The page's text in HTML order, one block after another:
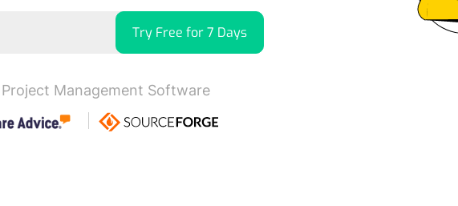
Try Free for 7 Days
Management Software